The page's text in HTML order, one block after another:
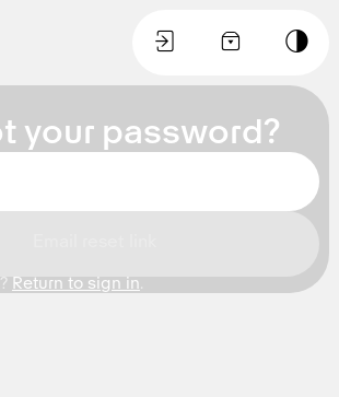
🚪 🛒 🌙
your password?
Return to sign in.